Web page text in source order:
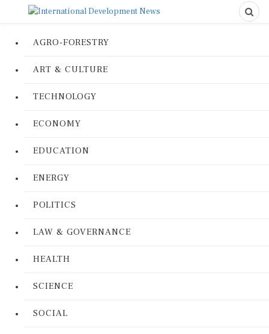
AGRO-FORESTRY
ART & CULTURE
TECHNOLOGY
ECONOMY
EDUCATION
ENERGY
POLITICS
LAW & GOVERNANCE
HEALTH
SCIENCE
SOCIAL